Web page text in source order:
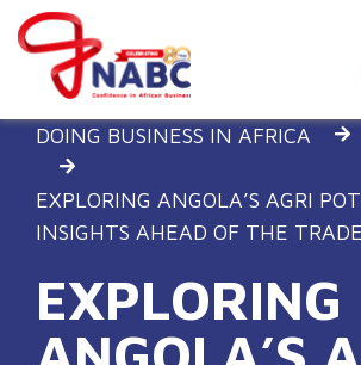
Skip
content
DOING BUSINESS IN AFRICA
EXPLORING ANGOLA’S AGRI
INSIGHTS AHEAD OF THE
EXPLORING